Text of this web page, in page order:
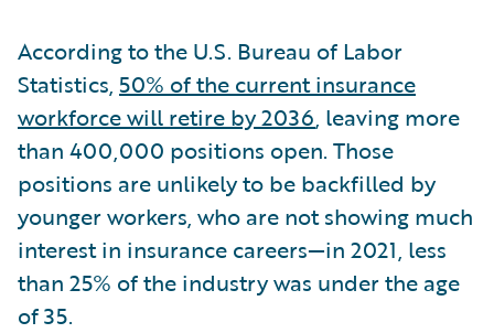
According to the U.S. Bureau of Labor
Statistics, 50% of the current insurance
workforce will retire by 2036, leaving more
than 400,000 positions open. Those
positions are unlikely to be backfilled by
younger workers, who are not showing much
interest in insurance careers—in 2021, less
than 25% of the industry was under the age
of 35.